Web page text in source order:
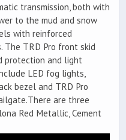
transmission, both with
to the mud and snow
with reinforced
The TRD Pro front skid
protection and light
LED fog lights,
bezel and TRD Pro
are three
Red Metallic, Cement